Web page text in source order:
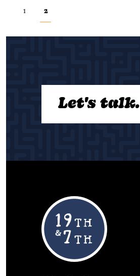
1 2
Let's talk.